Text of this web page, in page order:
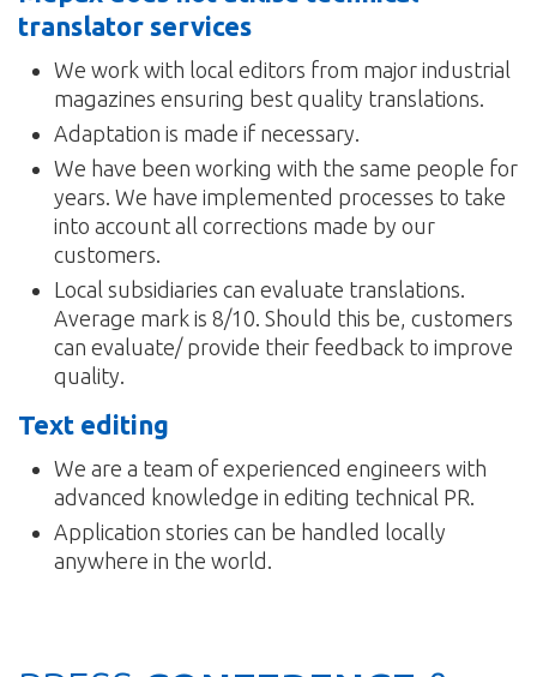
translator services
We work with local editors from major industrial
magazines ensuring best quality translations.
Adaptation is made if necessary.
We have been working with the same people for
years. We have implemented processes to take
into account all corrections made by our
customers.
Local subsidiaries can evaluate translations.
Average mark is 8/10. Should this be, customers
can evaluate/ provide their feedback to improve
quality.
Text editing
We are a team of experienced engineers with
advanced knowledge in editing technical PR.
Application stories can be handled locally
anywhere in the world.